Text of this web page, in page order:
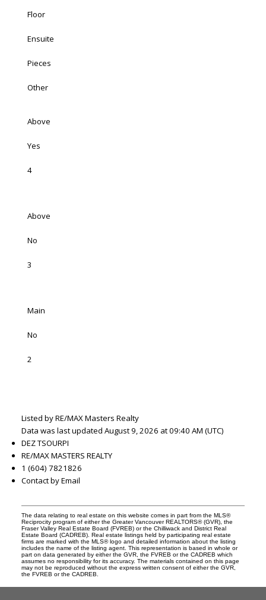
Floor
Ensuite
Pieces
Other
Above
Yes
4
Above
No
3
Main
No
2
Listed by RE/MAX Masters Realty
Data was last updated August 9, 2026 at 09:40 AM (UTC)
DEZ TSOURPI
RE/MAX MASTERS REALTY
1 (604) 7821826
Contact by Email
The data relating to real estate on this website comes in part from the MLS®
Reciprocity program of either the Greater Vancouver REALTORS® (GVR), the
Fraser Valley Real Estate Board (FVREB) or the Chilliwack and District Real
Estate Board (CADREB). Real estate listings held by participating real estate
firms are marked with the MLS® logo and detailed information about the listing
includes the name of the listing agent. This representation is based in whole or
part on data generated by either the GVR, the FVREB or the CADREB which
assumes no responsibility for its accuracy. The materials contained on this page
may not be reproduced without the express written consent of either the GVR,
the FVREB or the CADREB.